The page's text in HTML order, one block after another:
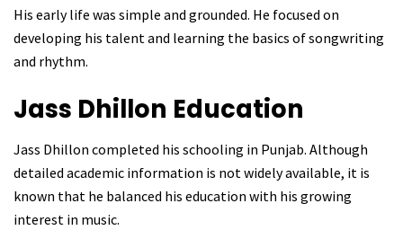
His early life was simple and grounded. He focused on
developing his talent and learning the basics of songwriting
and rhythm.
Jass Dhillon Education
Jass Dhillon completed his schooling in Punjab. Although
detailed academic information is not widely available, it is
known that he balanced his education with his growing
interest in music.